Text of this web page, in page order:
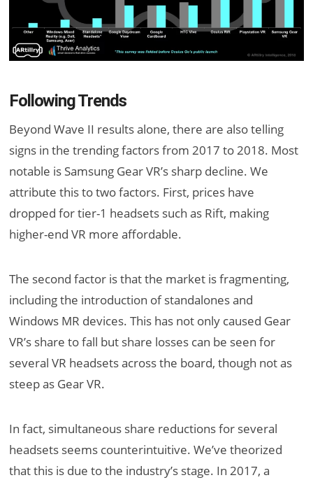
Following Trends
Beyond Wave II results alone, there are also telling
signs in the trending factors from 2017 to 2018. Most
notable is Samsung Gear VR’s sharp decline. We
attribute this to two factors. First, prices have
dropped for tier-1 headsets such as Rift, making
higher-end VR more affordable.
The second factor is that the market is fragmenting,
including the introduction of standalones and
Windows MR devices. This has not only caused Gear
VR’s share to fall but share losses can be seen for
several VR headsets across the board, though not as
steep as Gear VR.
In fact, simultaneous share reductions for several
headsets seems counterintuitive. We’ve theorized
that this is due to the industry’s stage. In 2017, a